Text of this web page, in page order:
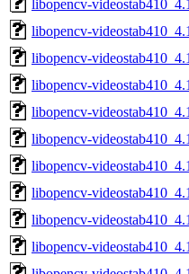
libopencv-
libopencv-
libopencv-
libopencv-
libopencv-
libopencv-
libopencv-
libopencv-
libopencv-
libopencv-